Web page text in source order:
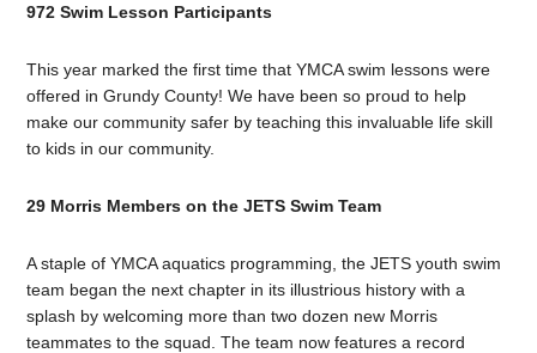
972 Swim Lesson Participants
This year marked the first time that YMCA swim lessons were
offered in Grundy County! We have been so proud to help
make our community safer by teaching this invaluable life skill
to kids in our community.
29 Morris Members on the JETS Swim Team
A staple of YMCA aquatics programming, the JETS youth swim
team began the next chapter in its illustrious history with a
splash by welcoming more than two dozen new Morris
teammates to the squad. The team now features a record